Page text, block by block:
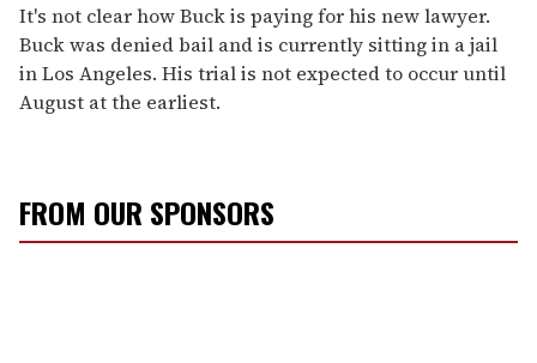
It's not clear how Buck is paying for his new lawyer.
Buck was denied bail and is currently sitting in a jail
in Los Angeles. His trial is not expected to occur until
August at the earliest.
FROM OUR SPONSORS